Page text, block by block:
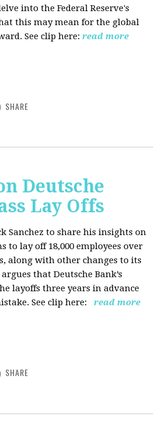
into the Federal Reserve's
this may mean for the global
See clip here: read more
SHARE
Deutsche
Lay Offs
Sanchez to share his insights on
to lay off 18,000 employees over
along with other changes to its
that Deutsche Bank’s
layoffs three years in advance
See clip here:
read more
SHARE